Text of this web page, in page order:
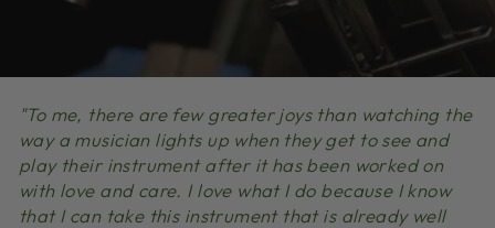
"To me, there are few greater joys than watching the
way a musician lights up when they get to see and
play their instrument after it has been worked on
with love and care. I love what I do because I know
that I can take this instrument that is already well